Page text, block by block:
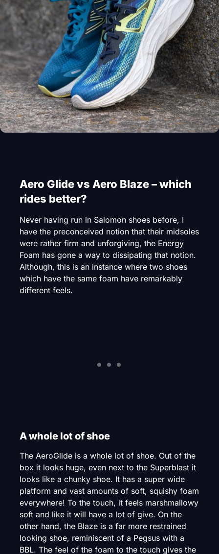
Aero Glide vs Aero Blaze – which
rides better?
Never having run in Salomon shoes before, I
have the preconceived notion that their midsoles
were rather firm and unforgiving, the Energy
Foam has gone a way to dissipating that notion.
Although, this is an instance where two shoes
which have the same foam have remarkably
different feels.
A whole lot of shoe
The AeroGlide is a whole lot of shoe. Out of the
box it looks huge, even next to the Superblast it
looks like a chunky shoe. It has a super wide
platform and vast amounts of soft, squishy foam
everywhere! To the touch, it feels marshmallowy
soft and like it will have a lot of give. On the
other hand, the Blaze is a far more restrained
looking shoe, reminiscent of a Pegsus with a
BBL. The feel of the foam to the touch gives the